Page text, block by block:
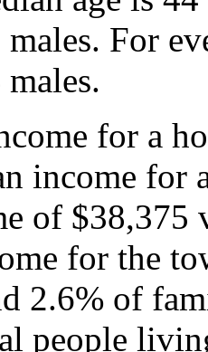
For
for a
income for
of $38,375
for the
2.6% of
people